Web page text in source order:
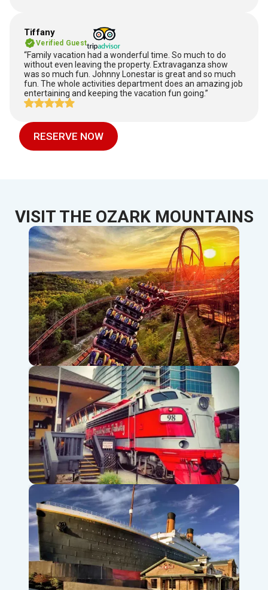
Tiffany
Verified Guest
“Family vacation had a wonderful time. So much to do
without even leaving the property. Extravaganza show
was so much fun. Johnny Lonestar is great and so much
fun. The whole activities department does an amazing job
entertaining and keeping the vacation fun going.”
RESERVE NOW
VISIT THE OZARK MOUNTAINS
Silver Dollar City Theme Park
Branson Scenic Railway